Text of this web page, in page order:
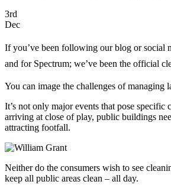
3rd
Dec
If you’ve been following our blog or social
and for Spectrum; we’ve been the official
You can image the challenges of managing
It’s not only major events that pose specific
arriving at close of play, public buildings
attracting footfall.
Neither do the consumers wish to see
keep all public areas clean – all day.